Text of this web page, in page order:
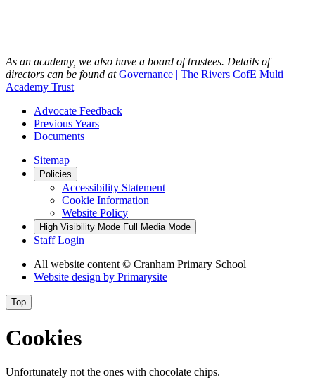
As an academy, we also have a board of trustees. Details of
directors can be found atGovernance | The Rivers CofE Multi
Academy Trust
Advocate Feedback
Previous Years
Documents
Sitemap
Policies
Accessibility Statement
Cookie Information
Website Policy
High Visibility Mode Full Media Mode
Staff Login
All website content © Cranham Primary School
Website design by Primarysite
Top
Cookies
Unfortunately not the ones with chocolate chips.